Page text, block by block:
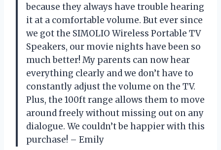
because they always have trouble hearing
it at a comfortable volume. But ever since
we got the SIMOLIO Wireless Portable TV
Speakers, our movie nights have been so
much better! My parents can now hear
everything clearly and we don’t have to
constantly adjust the volume on the TV.
Plus, the 100ft range allows them to move
around freely without missing out on any
dialogue. We couldn’t be happier with this
purchase! – Emily